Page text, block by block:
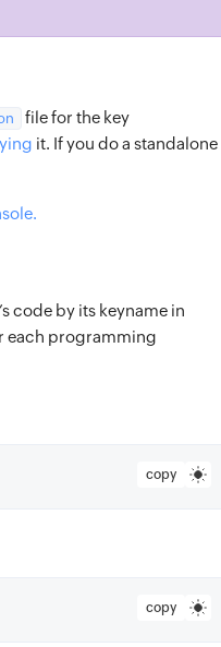
file for the key
it. If you do a standalone
code by its keyname in
each programming
copy
copy